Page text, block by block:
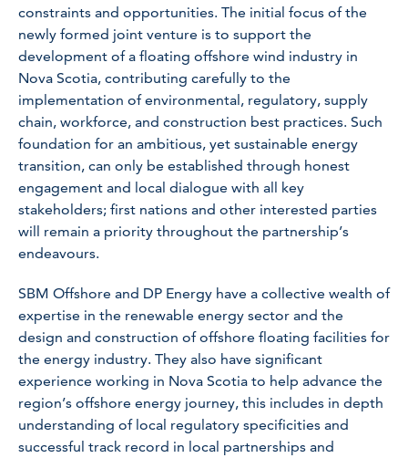
constraints and opportunities. The initial focus of the
newly formed joint venture is to support the
development of a floating offshore wind industry in
Nova Scotia, contributing carefully to the
implementation of environmental, regulatory, supply
chain, workforce, and construction best practices. Such
foundation for an ambitious, yet sustainable energy
transition, can only be established through honest
engagement and local dialogue with all key
stakeholders; first nations and other interested parties
will remain a priority throughout the partnership’s
endeavours.
SBM Offshore and DP Energy have a collective wealth of
expertise in the renewable energy sector and the
design and construction of offshore floating facilities for
the energy industry. They also have significant
experience working in Nova Scotia to help advance the
region’s offshore energy journey, this includes in depth
understanding of local regulatory specificities and
successful track record in local partnerships and